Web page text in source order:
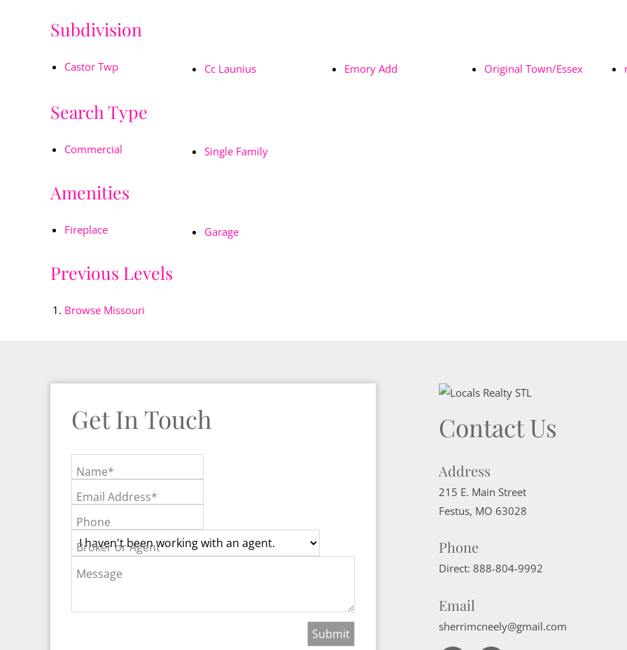
Subdivision
Castor Twp Cc Launius Emory Add Original Town/Essex
Search Type
Commercial Single Family
Amenities
Fireplace Garage
Previous Levels
Browse Missouri
Get In Touch
Name*
Email Address*
Phone
Broker or Agent
Message
Contact Us
Address
215 E. Main Street
Festus, MO 63028
Phone
Direct: 888-804-9992
Email
sherrimcneely@gmail.com